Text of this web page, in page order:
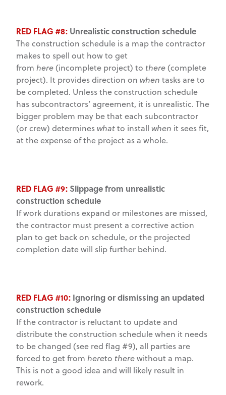
RED FLAG #8: Unrealistic construction schedule
The construction schedule is a map the contractor
makes to spell out how to get
from here(incomplete project) to there(complete
project). It provides direction on when tasks are to
be completed. Unless the construction schedule
has subcontractors’ agreement, it is unrealistic. The
bigger problem may be that each subcontractor
(or crew) determineswhatto install when it sees fit,
at the expense of the project as a whole.
RED FLAG #9: Slippage from unrealistic
construction schedule
If work durations expand or milestones are missed,
the contractor must present a corrective action
plan to get back on schedule, or the projected
completion date will slip further behind.
RED FLAG #10: Ignoring or dismissing an updated
construction schedule
If the contractor is reluctant to update and
distribute the construction schedule when it needs
to be changed (see red flag #9), all parties are
forced to get from hereto therewithout a map.
This is not a good idea and will likely result in
rework.